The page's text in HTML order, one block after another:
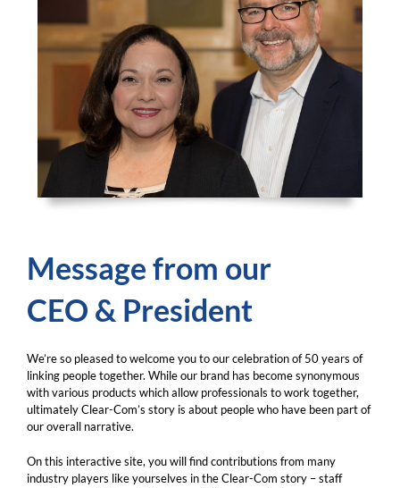
Message from our
CEO & President
We’re so pleased to welcome you to our celebration of 50 years of
linking people together. While our brand has become synonymous
with various products which allow professionals to work together,
ultimately Clear-Com’s story is about people who have been part of
our overall narrative.
On this interactive site, you will find contributions from many
industry players like yourselves in the Clear-Com story – staff